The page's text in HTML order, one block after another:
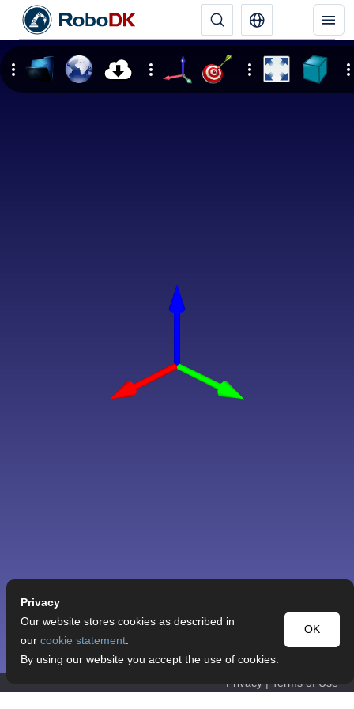
Privacy | Terms of Use
Privacy
OK
Our website stores cookies as described in
our cookie statement.
By using our website you accept the use of cookies.